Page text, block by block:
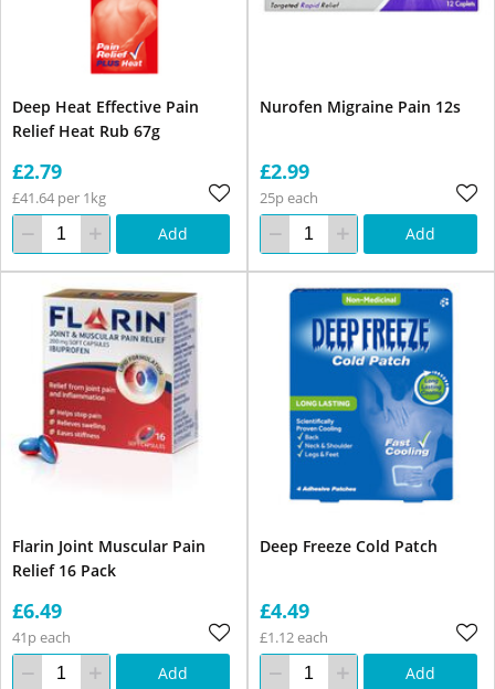
Deep Heat Effective Pain
Relief Heat Rub 67g
£2.79
£41.64 per 1kg
Add
Nurofen Migraine Pain 12s
£2.99
25p each
Add
Flarin Joint Muscular Pain
Relief 16 Pack
£6.49
41p each
Add
Deep Freeze Cold Patch
£4.49
£1.12 each
Add